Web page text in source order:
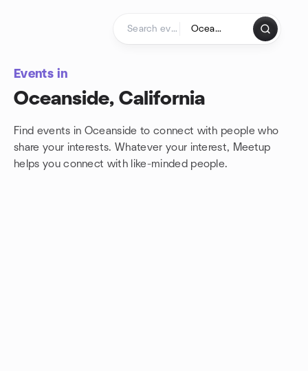
Events in
Oceanside, California
Find events in Oceanside to connect with people who
share your interests. Whatever your interest, Meetup
helps you connect with like-minded people.